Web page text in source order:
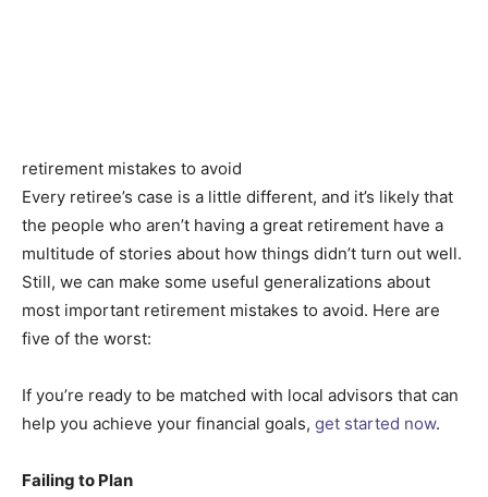
retirement mistakes to avoid
Every retiree’s case is a little different, and it’s likely that
the people who aren’t having a great retirement have a
multitude of stories about how things didn’t turn out well.
Still, we can make some useful generalizations about
most important retirement mistakes to avoid. Here are
five of the worst:
If you’re ready to be matched with local advisors that can
help you achieve your financial goals, get started now.
Failing to Plan